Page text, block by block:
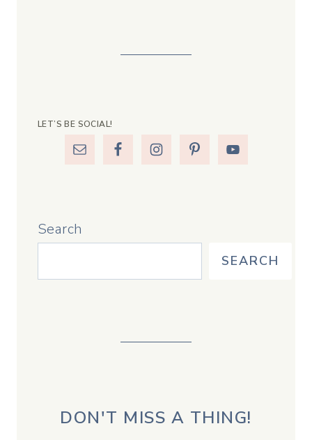
LET’S BE SOCIAL!
Search
SEARCH
DON'T MISS A THING!